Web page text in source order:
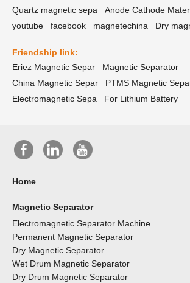
Quartz magnetic sepa
Anode Cathode
youtube
facebook magnetechina Dry
Friendship link:
Eriez Magnetic Separ
Magnetic Separator
China Magnetic Separ
PTMS Magnetic
Electromagnetic Sepa
For Lithium Battery
Home
Magnetic Separator
Electromagnetic Separator Machine
Permanent Magnetic Separator
Dry Magnetic Separator
Wet Drum Magnetic Separator
Dry Drum Magnetic Separator